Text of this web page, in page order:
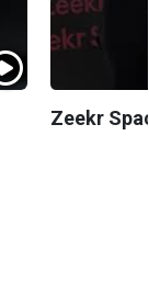
Zeekr